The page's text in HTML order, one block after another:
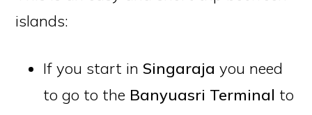
islands:
If you start in Singaraja you need
to go to the Banyuasri Terminal to